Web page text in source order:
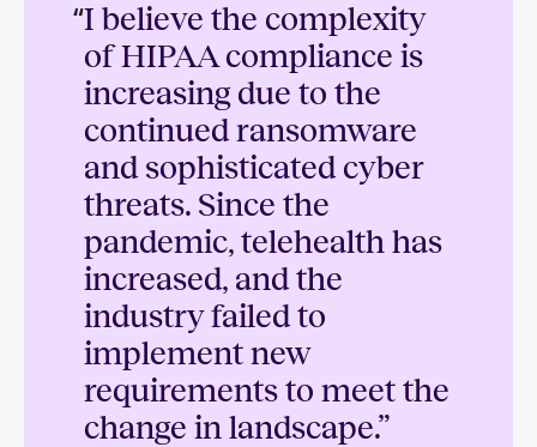
“I believe the complexity
of HIPAA compliance is
increasing due to the
continued ransomware
and sophisticated cyber
threats. Since the
pandemic, telehealth has
increased, and the
industry failed to
implement new
requirements to meet the
change in landscape.”